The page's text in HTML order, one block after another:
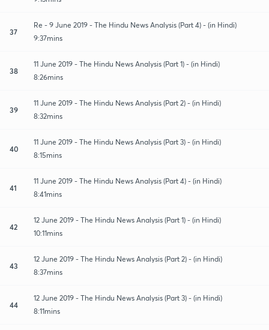
37
Re - 9 June 2019 - The Hindu News Analysis (Part 4) - (in Hindi)
9:37mins
38
11 June 2019 - The Hindu News Analysis (Part 1) - (in Hindi)
8:26mins
39
11 June 2019 - The Hindu News Analysis (Part 2) - (in Hindi)
8:32mins
40
11 June 2019 - The Hindu News Analysis (Part 3) - (in Hindi)
8:15mins
41
11 June 2019 - The Hindu News Analysis (Part 4) - (in Hindi)
8:41mins
42
12 June 2019 - The Hindu News Analysis (Part 1) - (in Hindi)
10:11mins
43
12 June 2019 - The Hindu News Analysis (Part 2) - (in Hindi)
8:37mins
44
12 June 2019 - The Hindu News Analysis (Part 3) - (in Hindi)
8:11mins